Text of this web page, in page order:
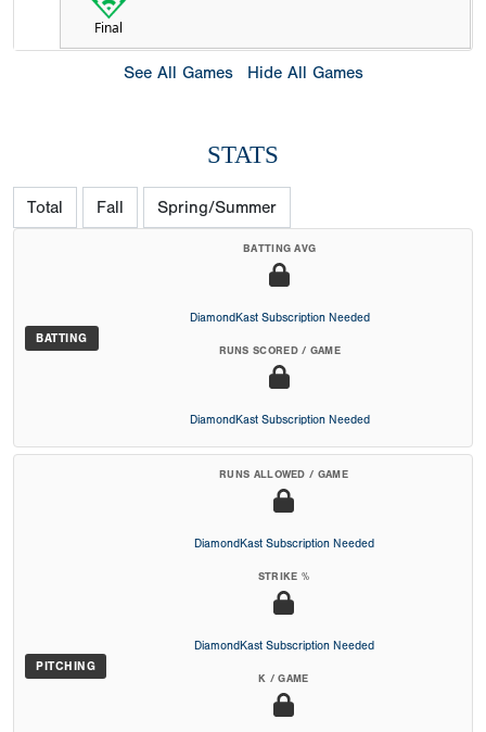
Final
See All Games Hide All Games
STATS
Total Fall Spring/Summer
BATTING
BATTING AVG
DiamondKast Subscription Needed
RUNS SCORED / GAME
DiamondKast Subscription Needed
PITCHING
RUNS ALLOWED / GAME
DiamondKast Subscription Needed
STRIKE %
DiamondKast Subscription Needed
K / GAME